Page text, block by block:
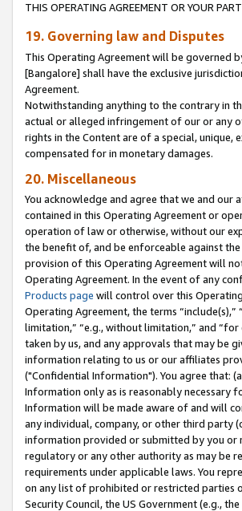
THIS OPERATING AGREEMENT OR YOUR
19. Governing law and Disputes
This Operating Agreement will be governed
[Bangalore] shall have the exclusive
Agreement.
Notwithstanding anything to the contrary in
actual or alleged infringement of our or any
rights in the Content are of a special,
compensated for in monetary damages.
20. Miscellaneous
You acknowledge and agree that we and
contained in this Operating Agreement or
operation of law or otherwise, without our
the benefit of, and be enforceable against
provision of this Operating Agreement will
Operating Agreement. In the event of any
Products page will control over this
Operating Agreement, the terms
limitation,” “e.g., without limitation,” and
taken by us, and any approvals that may be
information relating to us or our affiliates
("Confidential Information"). You agree that:
Information only as is reasonably necessary
Information will be made aware of and will
any individual, company, or other third party
information provided or submitted by you or
regulatory or any other authority as may be
requirements under applicable laws. You
on any list of prohibited or restricted parties
Security Council, the US Government (e.g.,